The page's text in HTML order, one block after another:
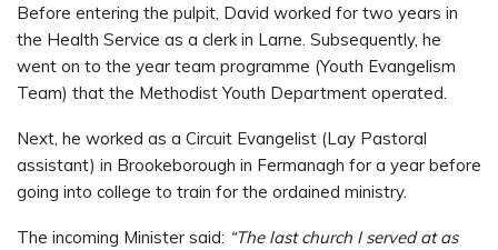
Before entering the pulpit, David worked for two years in
the Health Service as a clerk in Larne. Subsequently, he
went on to the year team programme (Youth Evangelism
Team) that the Methodist Youth Department operated.
Next, he worked as a Circuit Evangelist (Lay Pastoral
assistant) in Brookeborough in Fermanagh for a year before
going into college to train for the ordained ministry.
The incoming Minister said: “The last church I served at as